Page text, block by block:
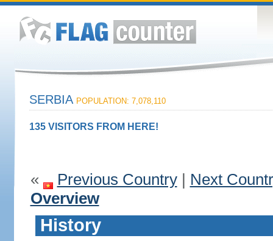
SERBIA POPULATION: 7,078,110
135 VISITORS FROM HERE!
« Previous Country| Next
Overview
History